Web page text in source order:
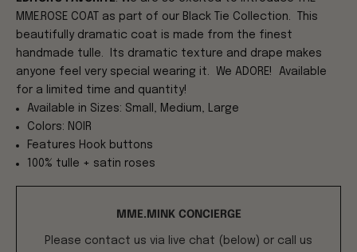
MME.ROSE COAT as part of our Black Tie Collection. This
beautifully dramatic coat is made from the finest
handmade tulle. Its dramatic texture and drape makes
anyone feel very special wearing it. We ADORE! Available
for a limited time and quantity!
Available in Sizes: Small, Medium, Large
Colors: NOIR
Features Hook buttons
100% tulle + satin roses
MME.MINK CONCIERGE
Please contact us via live chat (below) or call us